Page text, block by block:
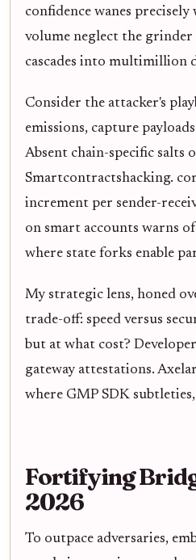
confidence wanes
volume neglect the grinder
cascades into multimillion
Consider the attacker's
emissions, capture
Absent chain-specific salts
Smartcontractshacking.
increment per sender-
on smart accounts warns
where state forks enable
My strategic lens, honed
trade-off: speed versus
but at what cost?
gateway attestations.
where GMP SDK
Fortifying
2026
To outpace adversaries,